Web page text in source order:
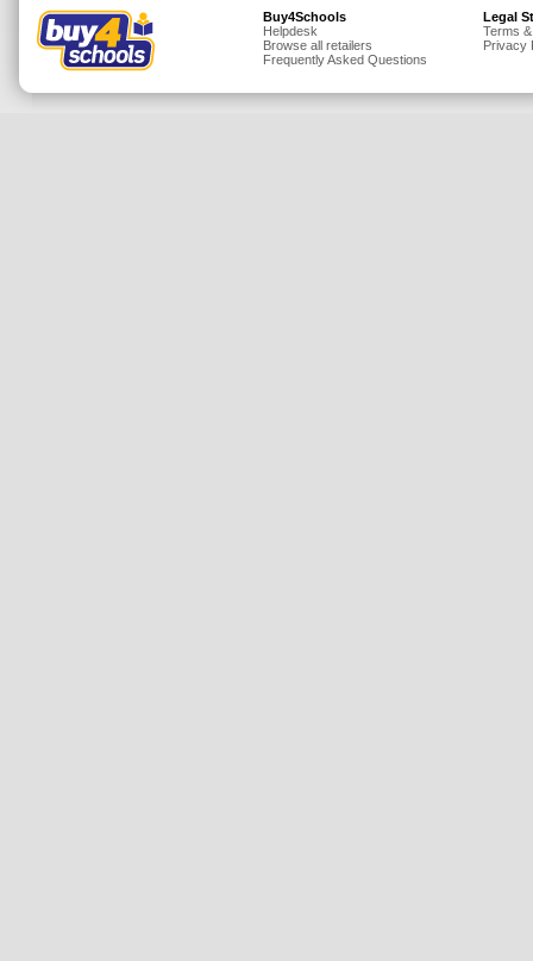
Mobile Phones
Mother & Baby
Motoring
Buy4Schools
Helpdesk
Browse all retailers
Frequently Asked Questions
Legal
Terms
Privacy